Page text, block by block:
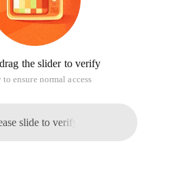
the slider to verify
ensure normal access
slide to verify